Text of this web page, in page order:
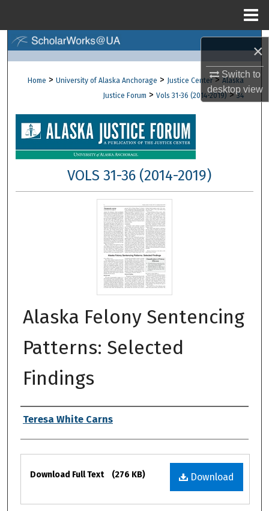
×
Switch to
desktopview
Browse Collections
About
Digital Commons Network™
Home > University of Alaska Anchorage > Justice Center > Alaska
Justice Forum > Vols 31-36 (2014-2019) > 34
VOLS 31-36 (2014-2019)
Alaska Felony Sentencing
Patterns: Selected
Findings
Authors
Teresa White Carns
Files
Download
Download Full Text (276 KB)